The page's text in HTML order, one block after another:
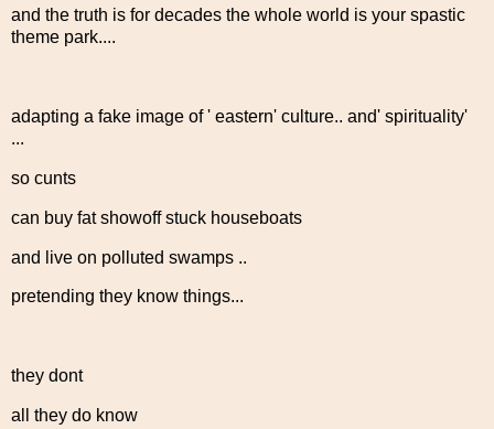
and the truth is for decades the whole world is your spastic
theme park....
adapting a fake image of ' eastern' culture.. and' spirituality'
...
so cunts
can buy fat showoff stuck houseboats
and live on polluted swamps ..
pretending they know things...
they dont
all they do know